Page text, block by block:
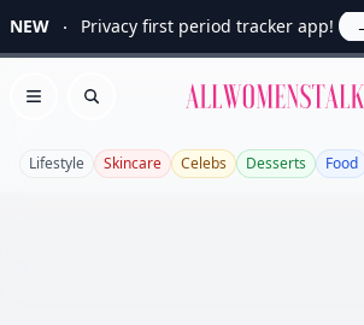
NEW Privacy first period tracker app!
Open menu
Search
Lifestyle Skincare Celebs Desserts Food